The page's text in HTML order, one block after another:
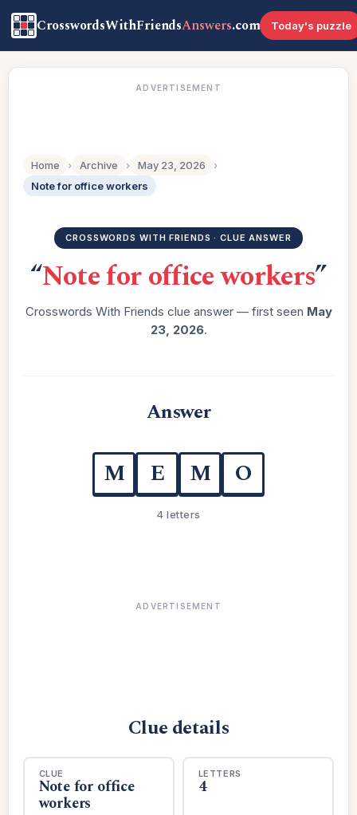
CrosswordsWithFriendsAnswers.com Today's puzzle
ADVERTISEMENT
Home › Archive › May 23, 2026
›
Note for office workers
CROSSWORDS WITH FRIENDS · CLUE ANSWER
“Note for office workers”
Crosswords With Friends clue answer — first seen May
23, 2026.
Answer
M E M O
4 letters
ADVERTISEMENT
Clue details
CLUE
Note for office
workers
LETTERS
4